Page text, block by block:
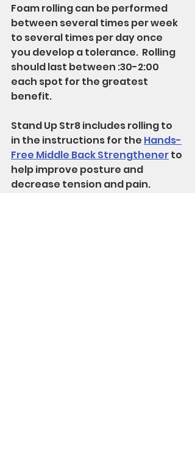
Foam rolling can be performed
between several times per week
to several times per day once
you develop a tolerance.  Rolling
should last between :30-2:00
each spot for the greatest
benefit.
Stand Up Str8 includes rolling to
in the instructions for the Hands-
Free Middle Back Strengthener to
help improve posture and
decrease tension and pain.